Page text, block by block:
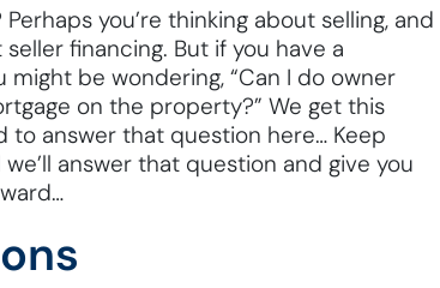
you’re thinking about selling, and
financing. But if you have a
might be wondering, “Can I do owner
on the property?” We get this
to answer that question here… Keep
answer that question and give you